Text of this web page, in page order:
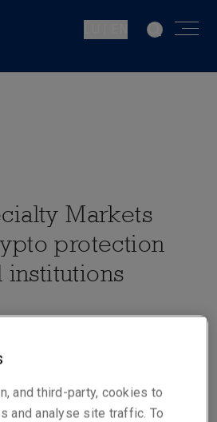
Markets
protection
and third-party, cookies to
and analyse site traffic. To